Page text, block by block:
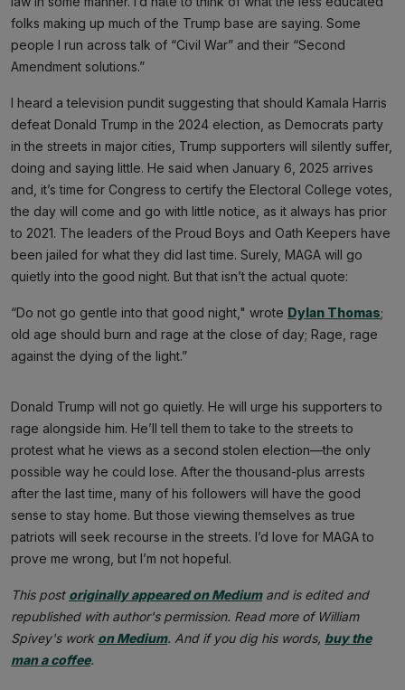
folks making up much of the Trump base are saying. Some
people I run across talk of “Civil War” and their “Second
Amendment solutions.”
I heard a television pundit suggesting that should Kamala Harris
defeat Donald Trump in the 2024 election, as Democrats party
in the streets in major cities, Trump supporters will silently suffer,
doing and saying little. He said when January 6, 2025 arrives
and, it’s time for Congress to certify the Electoral College votes,
the day will come and go with little notice, as it always has prior
to 2021. The leaders of the Proud Boys and Oath Keepers have
been jailed for what they did last time. Surely, MAGA will go
quietly into the good night. But that isn’t the actual quote:
“Do not go gentle into that good night," wrote Dylan Thomas;
old age should burn and rage at the close of day; Rage, rage
against the dying of the light.”
Donald Trump will not go quietly. He will urge his supporters to
rage alongside him. He’ll tell them to take to the streets to
protest what he views as a second stolen election—the only
possible way he could lose. After the thousand-plus arrests
after the last time, many of his followers will have the good
sense to stay home. But those viewing themselves as true
patriots will seek recourse in the streets. I’d love for MAGA to
prove me wrong, but I’m not hopeful.
This post originally appeared on Mediumand is edited and
republished with author's permission. Read more of William
Spivey's work on Medium. And if you dig his words, buy the
man a coffee.